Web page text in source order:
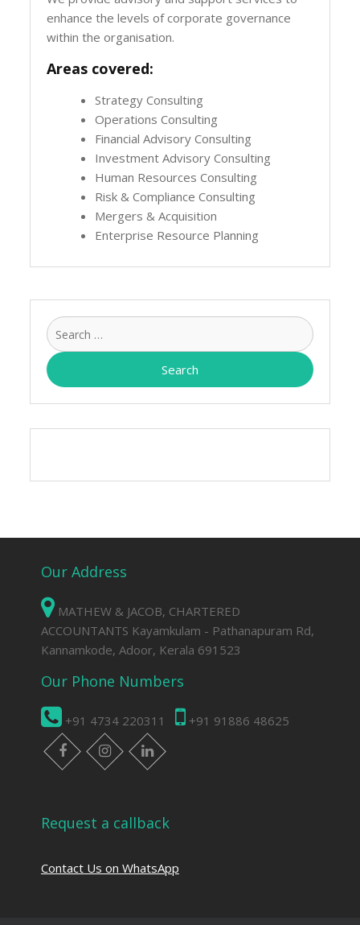
enhance the levels of corporate governance
within the organisation.
Areas covered:
Strategy Consulting
Operations Consulting
Financial Advisory Consulting
Investment Advisory Consulting
Human Resources Consulting
Risk & Compliance Consulting
Mergers & Acquisition
Enterprise Resource Planning
Search
for:
Our Address
MATHEW & JACOB, CHARTERED
ACCOUNTANTS Kayamkulam - Pathanapuram Rd,
Kannamkode, Adoor, Kerala 691523
Our Phone Numbers
+91 4734 220311 +91 91886 48625
facebook instagram linkedin
Request a callback
Contact Us on WhatsApp